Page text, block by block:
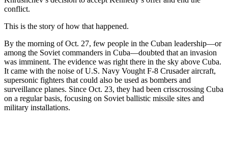
conflict.
This is the story of how that happened.
By the morning of Oct. 27, few people in the Cuban leadership—or
among the Soviet commanders in Cuba—doubted that an invasion
was imminent. The evidence was right there in the sky above Cuba.
It came with the noise of U.S. Navy Vought F-8 Crusader aircraft,
supersonic fighters that could also be used as bombers and
surveillance planes. Since Oct. 23, they had been crisscrossing Cuba
on a regular basis, focusing on Soviet ballistic missile sites and
military installations.